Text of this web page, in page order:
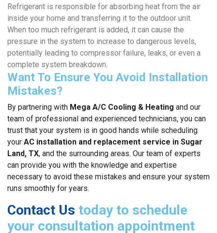
Refrigerant is responsible for absorbing heat from the air
inside your home and transferring it to the outdoor unit.
When too much refrigerant is added, it can cause the
pressure in the system to increase to dangerous levels,
potentially leading to compressor failure, leaks, or even a
complete system breakdown.
Want To Ensure You Avoid Installation
Mistakes?
By partnering with Mega A/C Cooling & Heating and our
team of professional and experienced technicians, you can
trust that your system is in good hands while scheduling
your AC installation and replacement service in Sugar
Land, TX, and the surrounding areas. Our team of experts
can provide you with the knowledge and expertise
necessary to avoid these mistakes and ensure your system
runs smoothly for years.
Contact Us today to schedule
your consultation appointment